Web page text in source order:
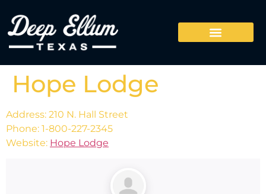
Hope Lodge
Address: 210 N. Hall Street
Phone: 1-800-227-2345
Website: Hope Lodge